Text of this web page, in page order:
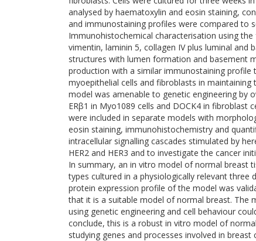
analysed by haematoxylin and eosin staining,
and immunostaining profiles were compared to
Immunohistochemical characterisation using
vimentin, laminin 5, collagen IV plus luminal and
structures with lumen formation and basement
production with a similar immunostaining
myoepithelial cells and fibroblasts in
model was amenable to genetic engineering by
ERβ1 in Myo1089 cells and DOCK4 in fibroblast
were included in separate models with
eosin staining, immunohistochemistry and
intracellular signalling cascades stimulated by
HER2 and HER3 and to investigate the cancer
In summary, an in vitro model of normal breast
types cultured in a physiologically relevant three
protein expression profile of the model was
that it is a suitable model of normal breast. The
using genetic engineering and cell behaviour
conclude, this is a robust in vitro model of
studying genes and processes involved in breast